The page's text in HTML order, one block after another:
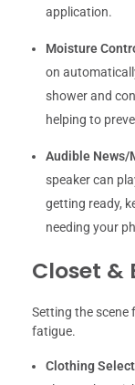
application.
Moisture
on
shower and
helping to
Audible News/
speaker can
getting ready,
needing your
Closet &
Setting the scene
fatigue.
Clothing